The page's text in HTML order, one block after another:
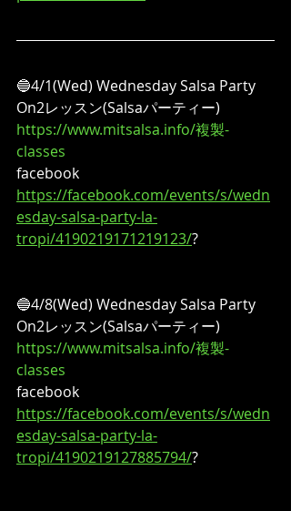
🔵4/1(Wed) Wednesday Salsa Party
On2レッスン(Salsaパーティー)
https://www.mitsalsa.info/複製-
classes
facebook
https://facebook.com/events/s/wedn
esday-salsa-party-la-
tropi/4190219171219123/?
🔵4/8(Wed) Wednesday Salsa Party
On2レッスン(Salsaパーティー)
https://www.mitsalsa.info/複製-
classes
facebook
https://facebook.com/events/s/wedn
esday-salsa-party-la-
tropi/4190219127885794/?